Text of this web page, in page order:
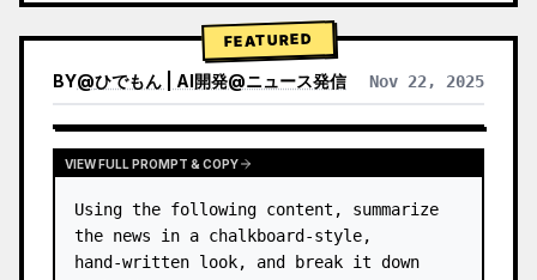
FEATURED
BY@ひでもん | AI開発@ニュース発信 Nov 22, 2025
VIEW RESULTS FROM OTHER MODELS
VIEW FULL PROMPT & COPY
Using the following content, summarize
the news in a chalkboard-style,
hand‑written look, and break it down